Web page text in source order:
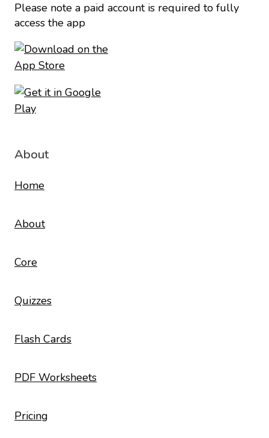
Please note a paid account is required to fully
access the app
About
Home
About
Core
Quizzes
Flash Cards
PDF Worksheets
Pricing